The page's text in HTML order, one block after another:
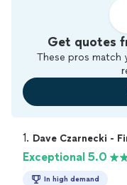
Get quotes
These pros match
1. Dave Czarnecki -
Exceptional 5.0
In high demand